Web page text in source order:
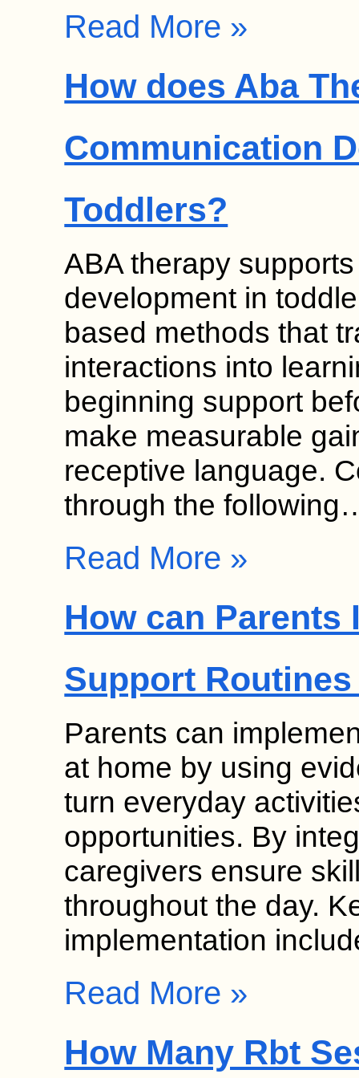
Read More »
How does Aba
Communication
Toddlers?
ABA therapy
development in
based methods that
interactions into
beginning support
make measurable
receptive language.
through the
Read More »
How can Parents
Support
Parents can
at home by using
turn everyday
opportunities. By
caregivers ensure
throughout the day.
implementation
Read More »
How Many Rbt